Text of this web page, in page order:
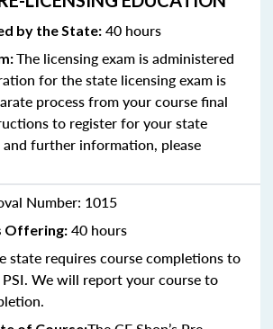
by the State: 40 hours
The licensing exam is administered
for the state licensing exam is
process from your course final
to registerfor your state
and further information, please
Number: 1015
Offering: 40 hours
state requires course completions to
We will report your course to